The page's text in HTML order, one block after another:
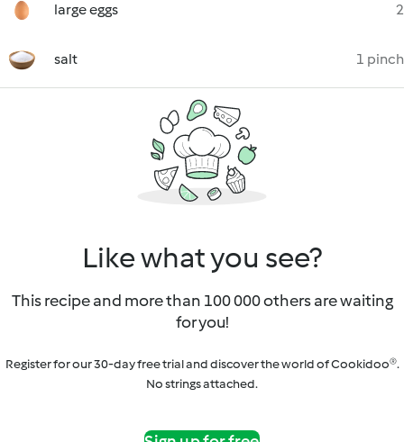
large eggs 2
salt 1 pinch
Like what you see?
This recipe and more than 100 000 others are waiting
for you!
Register for our 30-day free trial and discover the world of Cookidoo®.
No strings attached.